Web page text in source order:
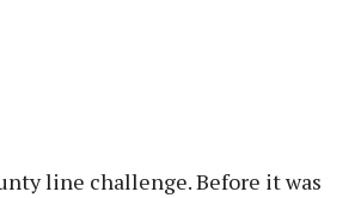
line challenge. Before it was